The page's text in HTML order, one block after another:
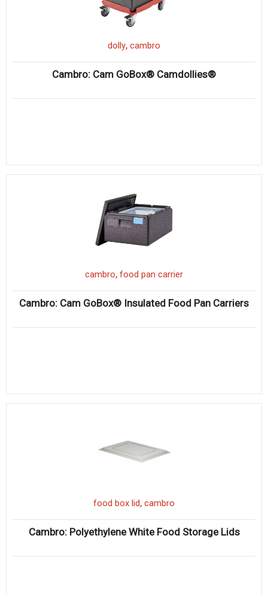
dolly, cambro
Cambro: Cam GoBox® Camdollies®
cambro, food pan carrier
Cambro: Cam GoBox® Insulated Food Pan Carriers
food box lid, cambro
Cambro: Polyethylene White Food Storage Lids